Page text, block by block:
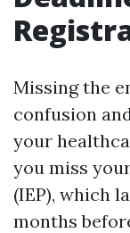
Missing the
confusion
your
you miss
(IEP), which
months